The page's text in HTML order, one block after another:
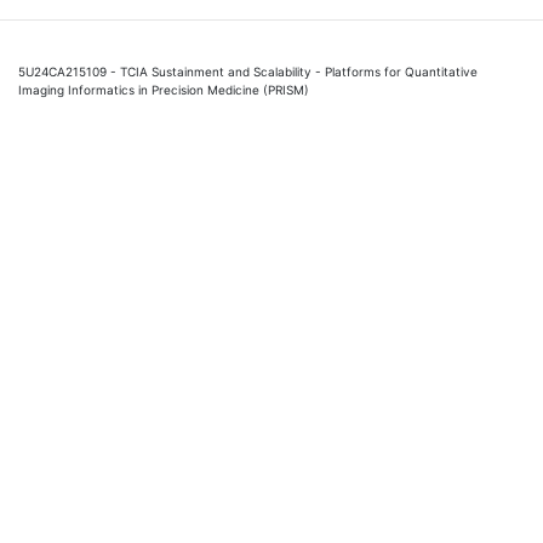
5U24CA215109 - TCIA Sustainment and Scalability - Platforms for Quantitative
Imaging Informatics in Precision Medicine (PRISM)